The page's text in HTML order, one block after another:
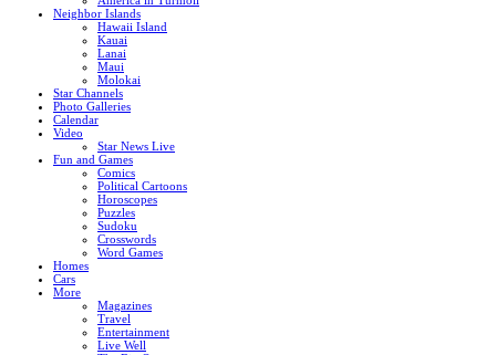
Neighbor Islands
Hawaii Island
Kauai
Lanai
Maui
Molokai
Star Channels
Photo Galleries
Calendar
Video
Star News Live
Fun and Games
Comics
Political Cartoons
Horoscopes
Puzzles
Sudoku
Crosswords
Word Games
Homes
Cars
More
Magazines
Travel
Entertainment
Live Well